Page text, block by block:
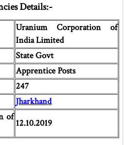
Details:-
Uranium Corporation of
India Limited
State Govt
Apprentice Posts
247
Jharkhand
of
12.10.2019